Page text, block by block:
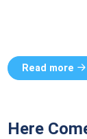
Read more
Here